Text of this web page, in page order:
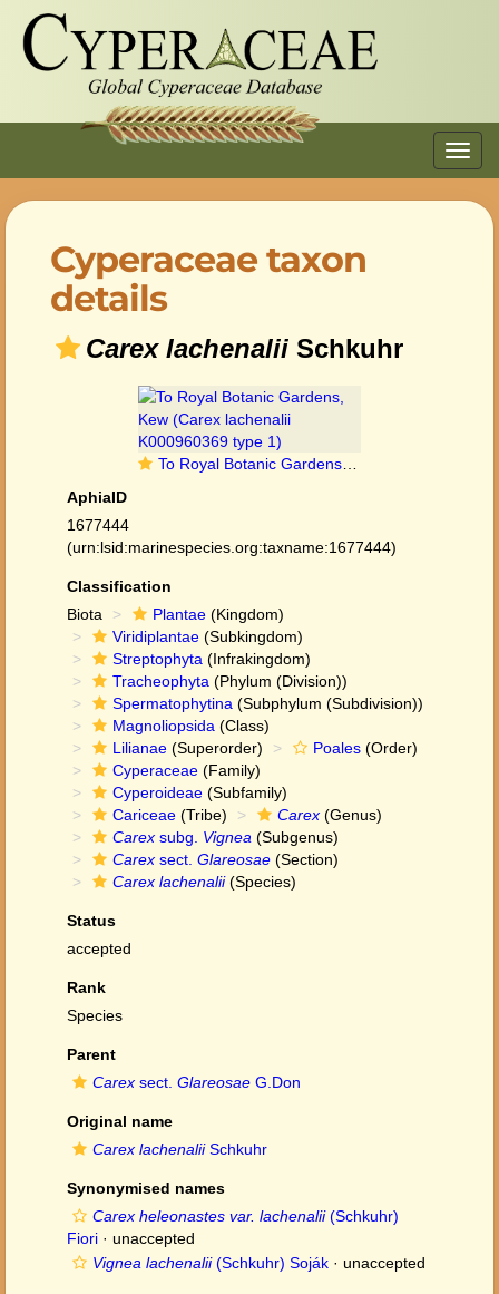
Cyperaceae taxon
details
Carex lachenalii Schkuhr
To Royal Botanic Gardens, Kew (Carex lachenalii K000960369 type 1)
AphiaID
1677444
(urn:lsid:marinespecies.org:taxname:1677444)
Classification
Biota
Plantae (Kingdom)
Viridiplantae (Subkingdom)
Streptophyta (Infrakingdom)
Tracheophyta (Phylum (Division))
Spermatophytina (Subphylum (Subdivision))
Magnoliopsida (Class)
Lilianae (Superorder) Poales (Order)
Cyperaceae (Family)
Cyperoideae (Subfamily)
Cariceae (Tribe) Carex (Genus)
Carex subg. Vignea (Subgenus)
Carex sect. Glareosae (Section)
Carex lachenalii(Species)
Status
accepted
Rank
Species
Parent
Carex sect. Glareosae G.Don
Original name
Carex lachenaliiSchkuhr
Synonymised names
Carex heleonastes var. lachenalii(Schkuhr)
Fiori · unaccepted
Vignea lachenalii(Schkuhr) Soják · unaccepted